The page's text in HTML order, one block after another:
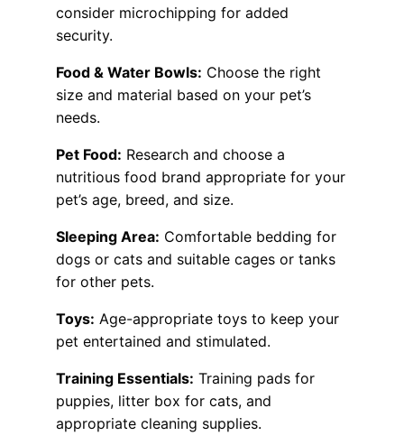
consider microchipping for added
security.
Food & Water Bowls: Choose the right
size and material based on your pet’s
needs.
Pet Food: Research and choose a
nutritious food brand appropriate for your
pet’s age, breed, and size.
Sleeping Area: Comfortable bedding for
dogs or cats and suitable cages or tanks
for other pets.
Toys: Age-appropriate toys to keep your
pet entertained and stimulated.
Training Essentials: Training pads for
puppies, litter box for cats, and
appropriate cleaning supplies.